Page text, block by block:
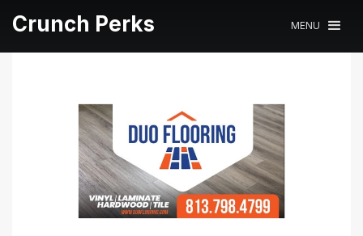
Crunch Perks MENU